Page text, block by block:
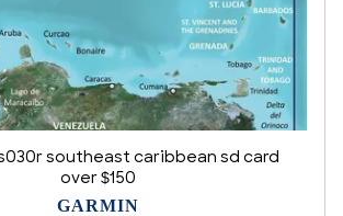
southeast caribbean sd card
over $150
GARMIN